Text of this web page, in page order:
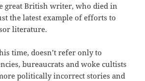
great British writer, who died in
the latest example of efforts to
literature.
time, doesn’t refer only to
bureaucrats and woke cultists
politically incorrect stories and